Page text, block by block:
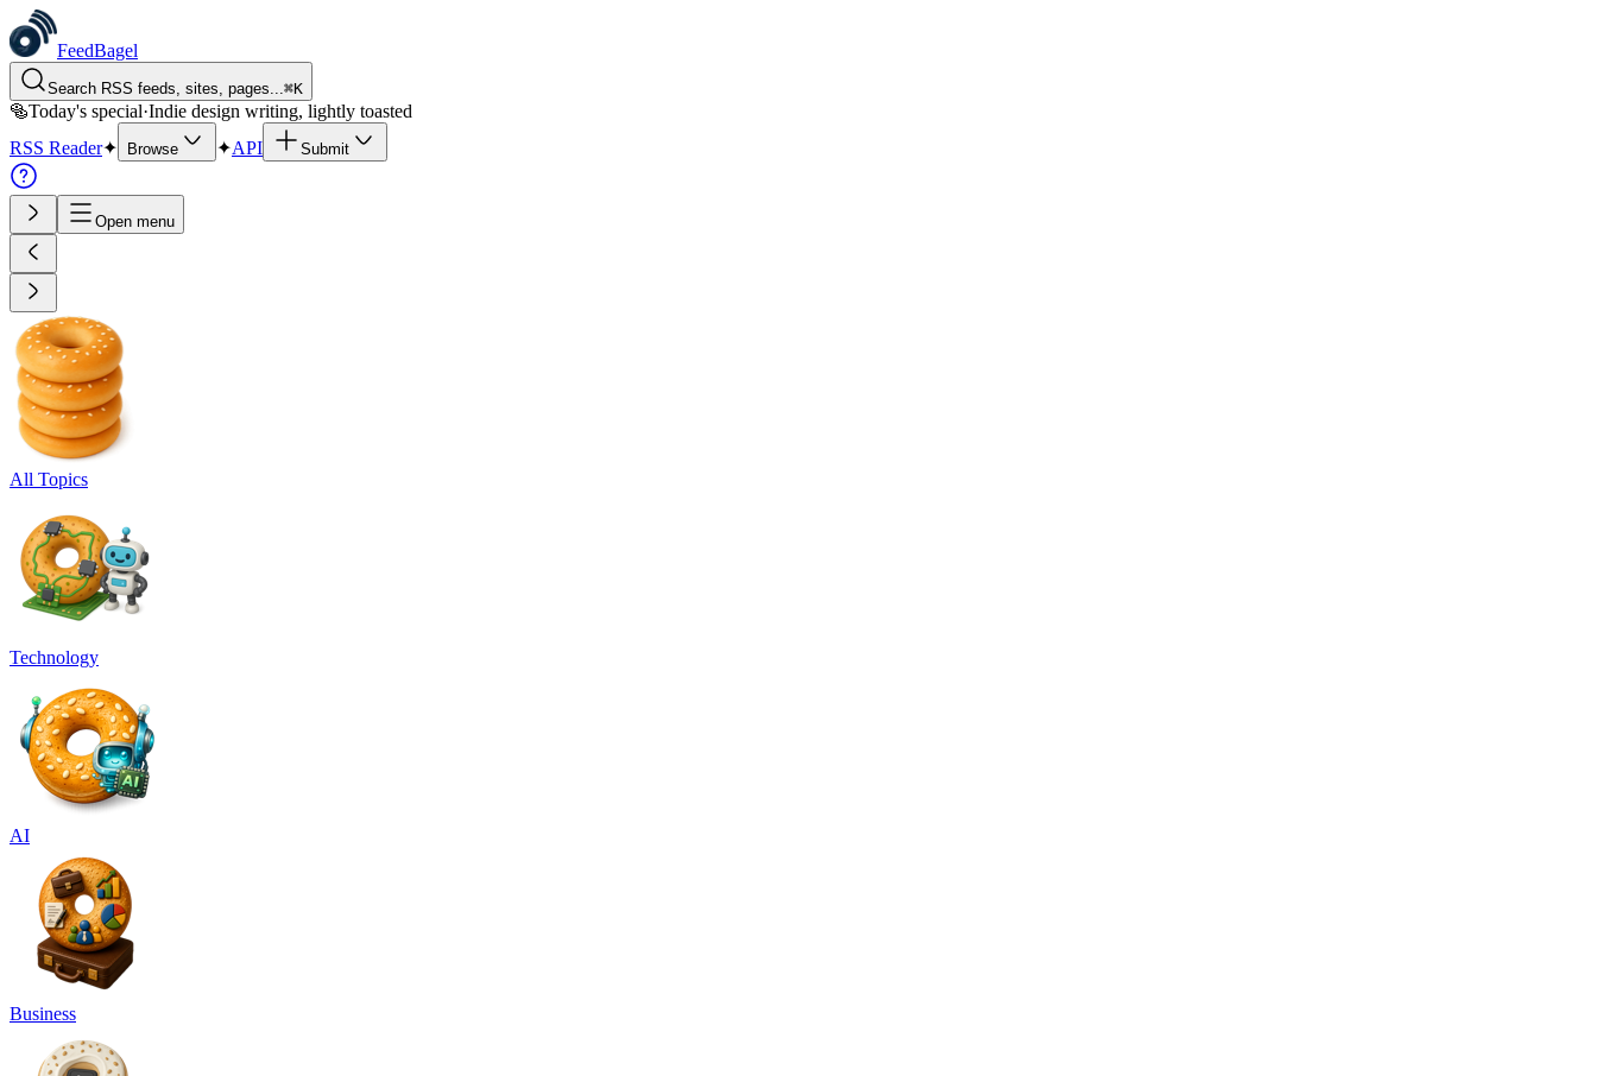
FeedBagel
Search RSS feeds, sites, pages...⌘K
🥯Today's special·Indie design writing, lightly toasted
RSS Reader✦ Browse ✦API Submit
Open menu
All Topics
Technology
AI
Business